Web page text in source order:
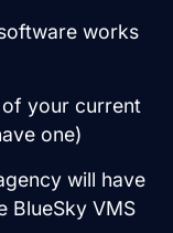
works
your current
one)
will have
BlueSky VMS